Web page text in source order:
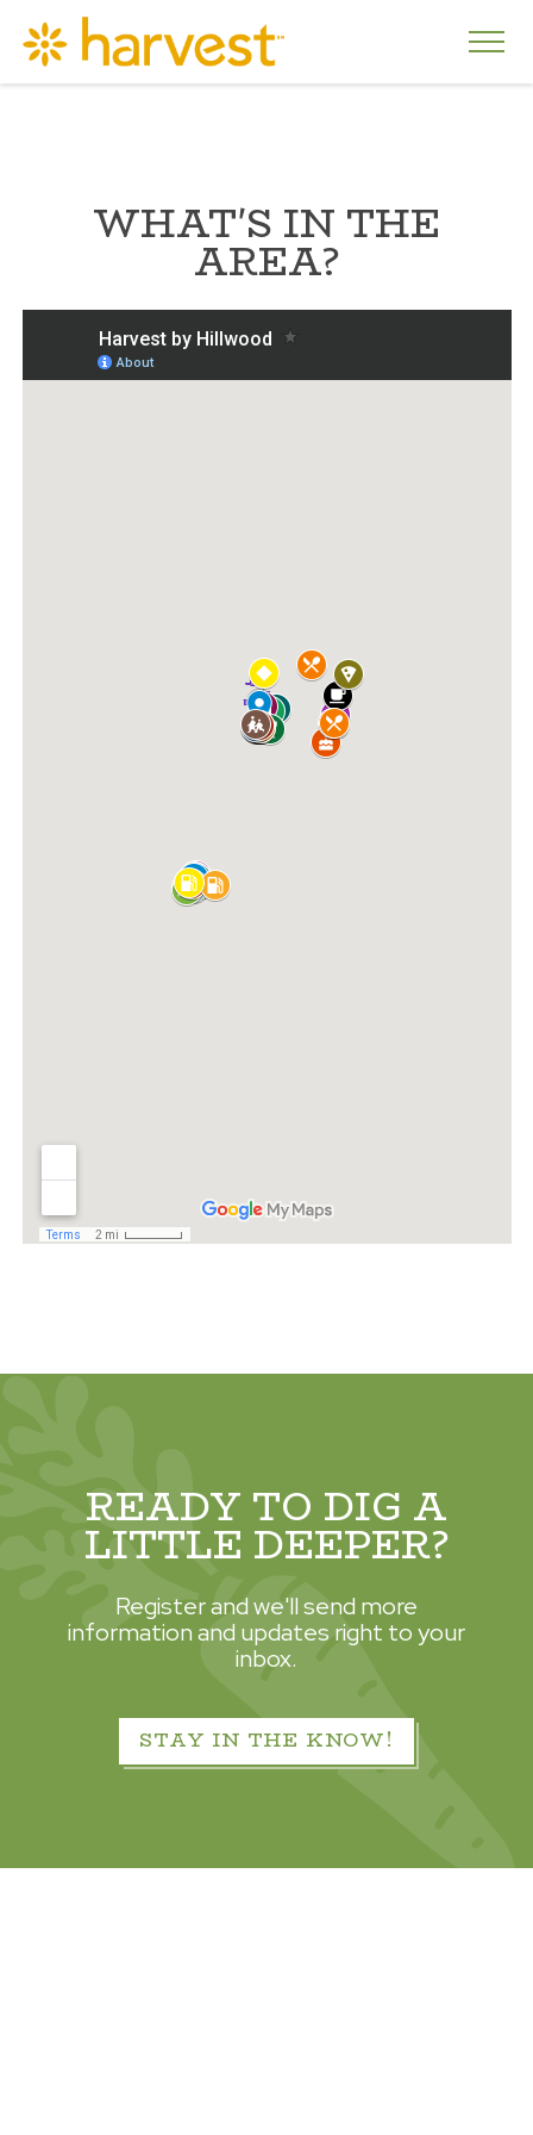
WHAT'S IN THE
AREA?
READY TO DIG A
LITTLE DEEPER?
Register and we'll send more
information and updates right to your
inbox.
STAY IN THE KNOW!